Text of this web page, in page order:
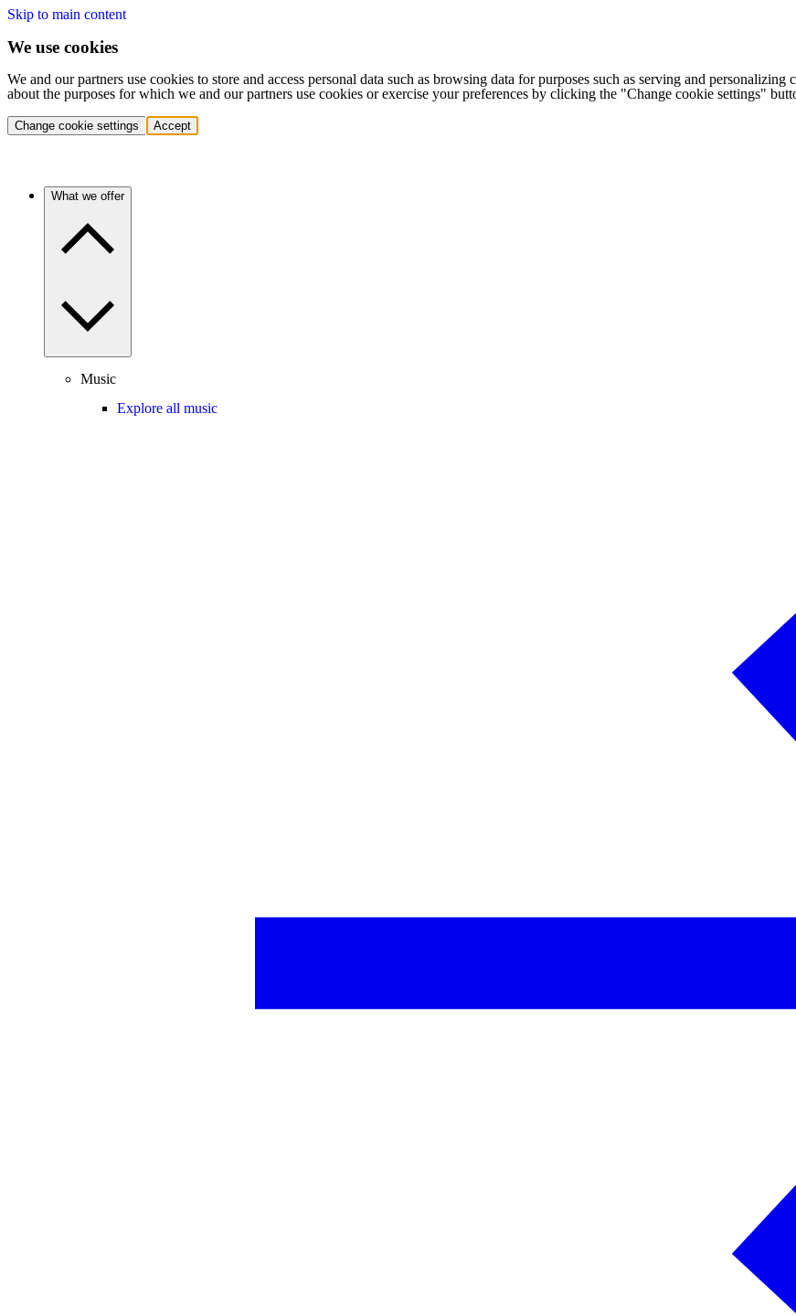
Skip to main content
We use cookies
We and our partners use cookies to store and access personal data such as browsing data for purposes such as serving and
about the purposes for which we and our partners use cookies or exercise your preferences by clicking the "Change cookie settings"
Change cookie settings Accept
What we offer
Music
Explore all music